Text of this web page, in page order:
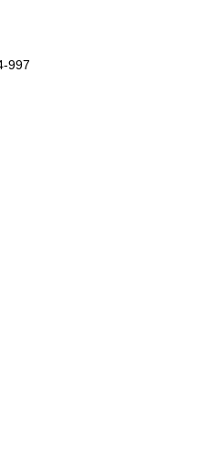
997